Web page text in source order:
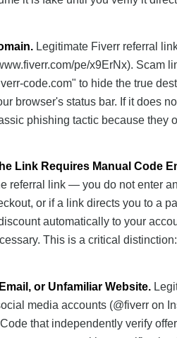
Legitimate Fiverr referral
pe/x9ErNx). Scam
code.com" to hide the true
browser's status bar. If it does
phishing tactic because they
Link Requires Manual Code
referral link — you do not enter
or if a link directs you to a
automatically to your
This is a critical
or Unfamiliar Website.
media accounts (@fiverr on
that independently verify